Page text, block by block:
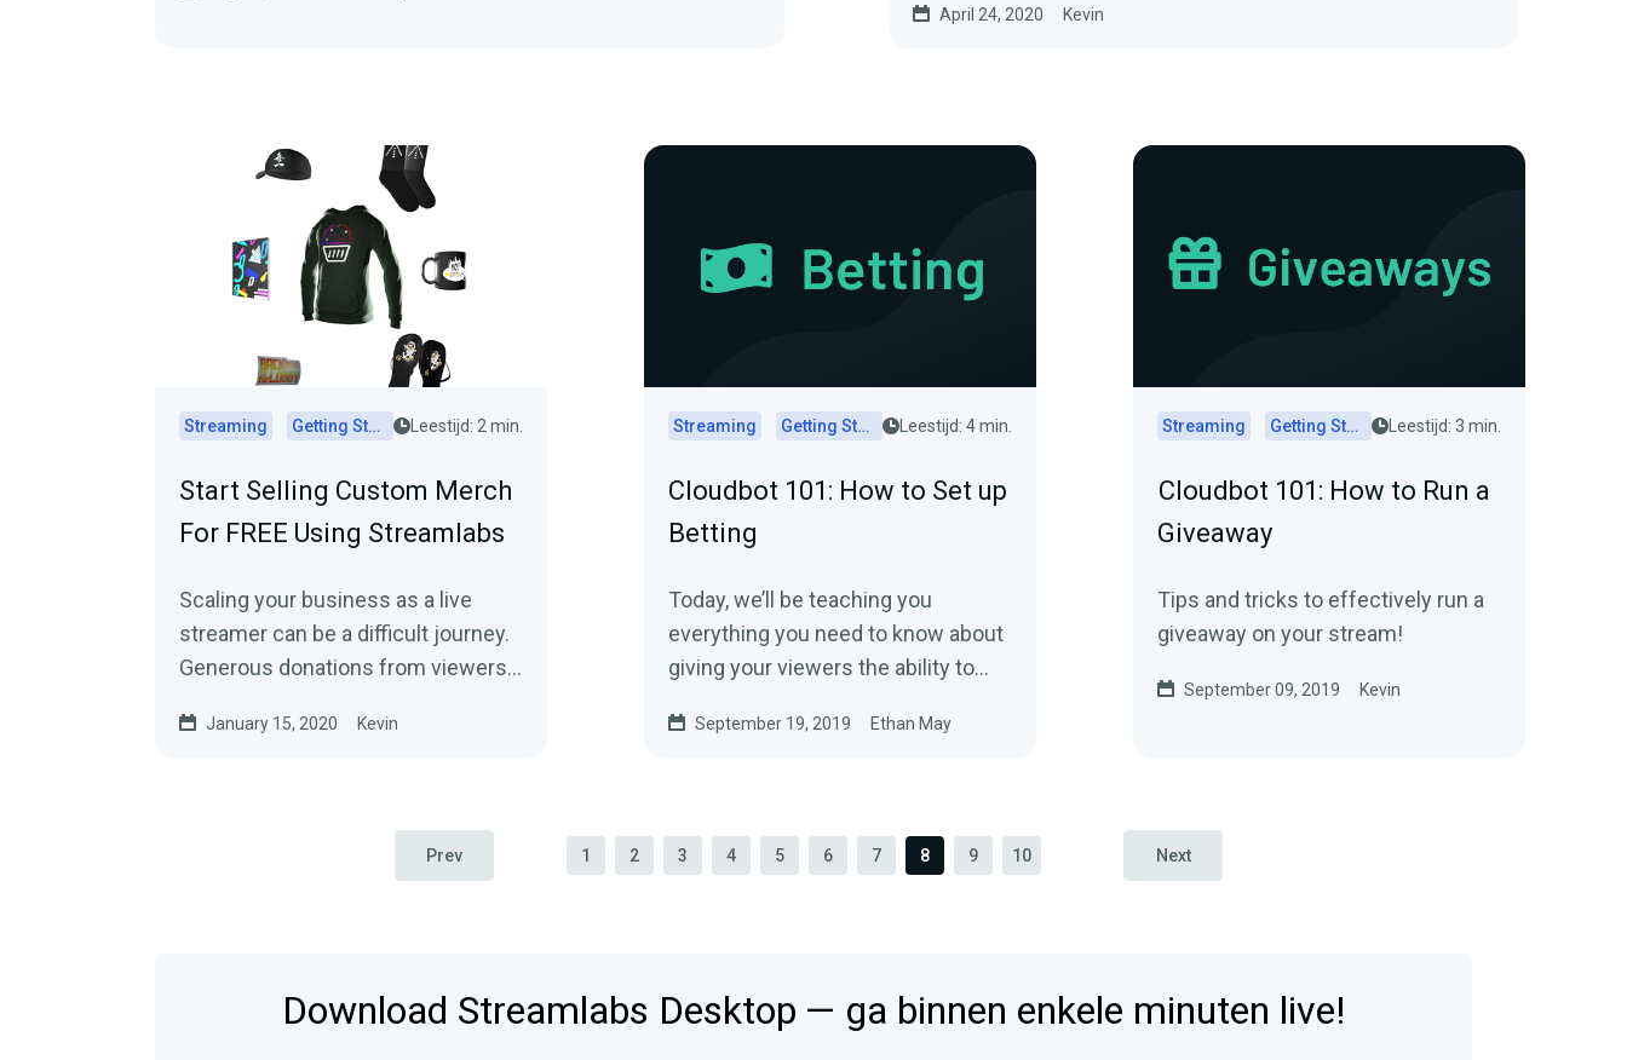
April 24, 2020 Kevin
Streaming Getting Started Leestijd: 2 min.
Start Selling Custom Merch
For FREE Using Streamlabs
Scaling your business as a live
streamer can be a difficult journey.
Generous donations from viewers
to…January 15, 2020 Kevin
Streaming Getting Started Leestijd: 4 min.
Cloudbot 101: How to Set up
Betting
Today, we’ll be teaching you
everything you need to know about
giving your viewers the ability to
Streamlabs…
September 19, 2019 Ethan May
Streaming Getting Started Leestijd: 3 min.
Cloudbot 101: How to Run a
Giveaway
Tips and tricks to effectively run a
giveaway on your stream!
September 09, 2019 Kevin
Prev 1 2 3 4 5 6 7 8 9 10 Next
Download Streamlabs Desktop — ga binnen enkele minuten live!